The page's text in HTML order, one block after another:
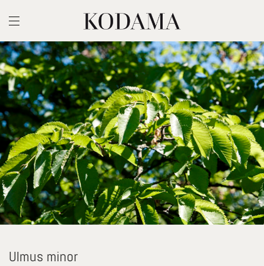
Ulmus minor